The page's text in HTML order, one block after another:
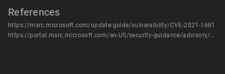
References
https://msrc.microsoft.com/update-guide/vulnerability/CVE-2021-1681
https://portal.msrc.microsoft.com/en-US/security-guidance/advisory/CVE-2021-1681